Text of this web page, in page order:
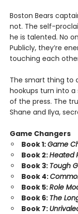
Boston Bears
not. The self-
he is talented. No
Publicly, they’re
touching each
The smart thing to
hookups turn into
of the press. The
Shane and Ilya,
Game Changers
Book 1:Game
Book 2:Heated
Book 3: Tough
Book 4:
Book 5:Role
Book 6: The
Book 7: